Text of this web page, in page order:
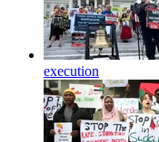
execution